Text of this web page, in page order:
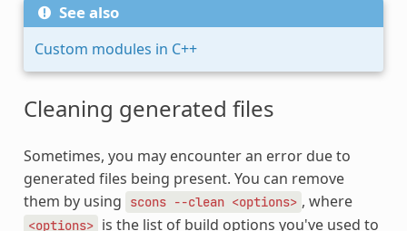
See also
Custom modules in C++
Cleaning generated files
Sometimes, you may encounter an error due to
generated files being present. You can remove
them by using
scons --clean <options> , where
<options> is the list of build options you've used to